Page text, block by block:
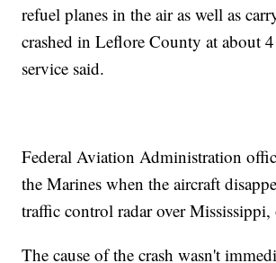
refuel planes in the air as well as
crashed in Leflore County at about
service said.
Federal Aviation Administration
the Marines when the aircraft
traffic control radar over Mississippi,
The cause of the crash wasn't